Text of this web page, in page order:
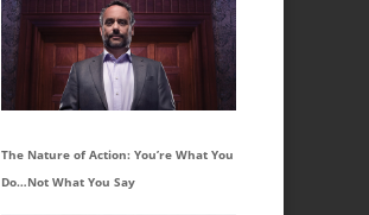
The Nature of Action: You’re What You
Do…Not What You Say